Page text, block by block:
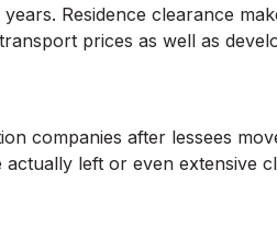
Residence clearance
prices as well as
companies after lessees
left or even extensive